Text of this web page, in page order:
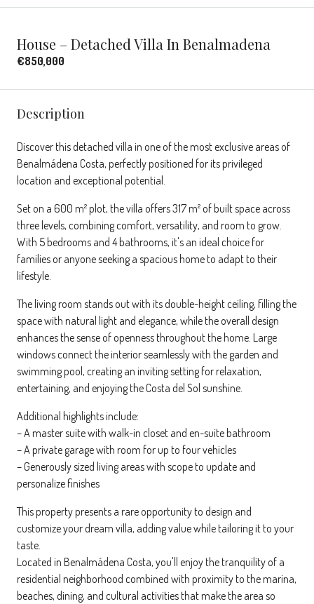
House – Detached Villa In Benalmadena
€850,000
Description
Discover this detached villa in one of the most exclusive areas of
Benalmádena Costa, perfectly positioned for its privileged
location and exceptional potential.
Set on a 600 m² plot, the villa offers 317 m² of built space across
three levels, combining comfort, versatility, and room to grow.
With 5 bedrooms and 4 bathrooms, it's an ideal choice for
families or anyone seeking a spacious home to adapt to their
lifestyle.
The living room stands out with its double-height ceiling, filling the
space with natural light and elegance, while the overall design
enhances the sense of openness throughout the home. Large
windows connect the interior seamlessly with the garden and
swimming pool, creating an inviting setting for relaxation,
entertaining, and enjoying the Costa del Sol sunshine.
Additional highlights include:
– A master suite with walk-in closet and en-suite bathroom
– A private garage with room for up to four vehicles
– Generously sized living areas with scope to update and
personalize finishes
This property presents a rare opportunity to design and
customize your dream villa, adding value while tailoring it to your
taste.
Located in Benalmádena Costa, you'll enjoy the tranquility of a
residential neighborhood combined with proximity to the marina,
beaches, dining, and cultural activities that make the area so